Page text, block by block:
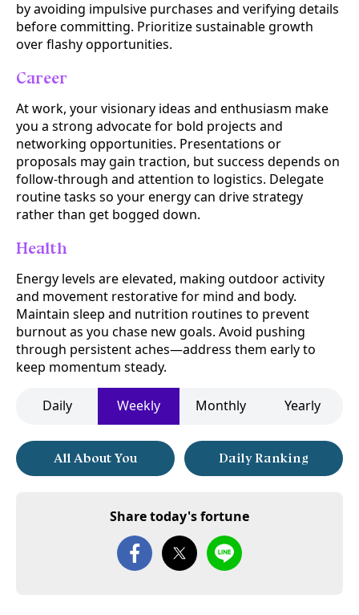
by avoiding impulsive purchases and verifying details
before committing. Prioritize sustainable growth
over flashy opportunities.
Career
At work, your visionary ideas and enthusiasm make
you a strong advocate for bold projects and
networking opportunities. Presentations or
proposals may gain traction, but success depends on
follow-through and attention to logistics. Delegate
routine tasks so your energy can drive strategy
rather than get bogged down.
Health
Energy levels are elevated, making outdoor activity
and movement restorative for mind and body.
Maintain sleep and nutrition routines to prevent
burnout as you chase new goals. Avoid pushing
through persistent aches—address them early to
keep momentum steady.
Daily Weekly Monthly Yearly
All About You Daily Ranking
Share today's fortune